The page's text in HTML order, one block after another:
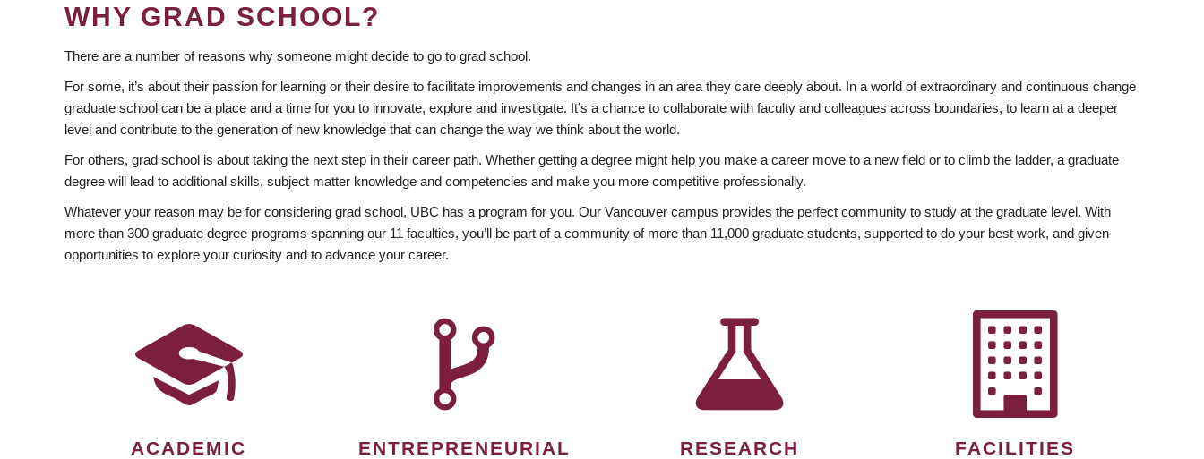
WHY GRAD SCHOOL?
There are a number of reasons why someone might decide to go to grad school.
For some, it’s about their passion for learning or their desire to facilitate improvements and changes in an area they care deeply about. In a world of extraordinary and continuous change
graduate school can be a place and a time for you to innovate, explore and investigate. It’s a chance to collaborate with faculty and colleagues across boundaries, to learn at a deeper
level and contribute to the generation of new knowledge that can change the way we think about the world.
For others, grad school is about taking the next step in their career path. Whether getting a degree might help you make a career move to a new field or to climb the ladder, a graduate
degree will lead to additional skills, subject matter knowledge and competencies and make you more competitive professionally.
Whatever your reason may be for considering grad school, UBC has a program for you. Our Vancouver campus provides the perfect community to study at the graduate level. With
more than 300 graduate degree programs spanning our 11 faculties, you’ll be part of a community of more than 11,000 graduate students, supported to do your best work, and given
opportunities to explore your curiosity and to advance your career.
ACADEMIC
ENTREPRENEURIAL RESEARCH FACILITIES